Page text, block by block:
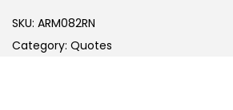
SKU: ARM082RN
Category: Quotes